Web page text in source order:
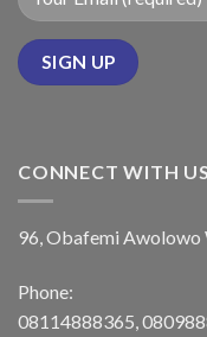
CONNECT WITH US
96, Obafemi Awolowo
Phone:
08114888365,